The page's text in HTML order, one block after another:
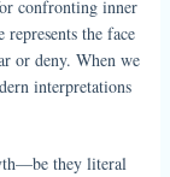
confronting inner
represents the face
or deny. When we
interpretations
they literal